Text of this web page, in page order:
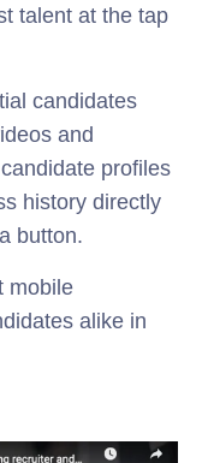
talent at the tap
candidates
and
profiles
history directly
button.
mobile
alike in